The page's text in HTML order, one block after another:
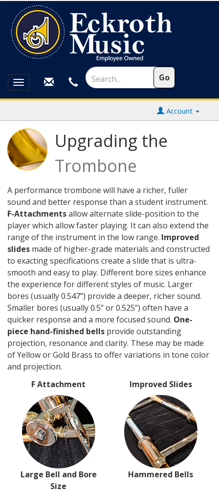
Toggle
navigation
Account
Upgrading the
Trombone
A performance trombone will have a richer, fuller
sound and better response than a student instrument.
F-Attachmentsallow alternate slide-position to the
player which allow faster playing. It can also extend the
range of the instrument in the low range. Improved
slides made of higher-grade materials and constructed
to exacting specifications create a slide that is ultra-
smooth and easy to play. Different bore sizes enhance
the experience for different styles of music. Larger
bores (usually 0.547”) provide a deeper, richer sound.
Smaller bores (usually 0.5” or 0.525”) often have a
quicker response and a more focused sound. One-
piece hand-finished bells provide outstanding
projection, resonance and clarity. These may be made
of Yellow or Gold Brass to offer variations in tone color
and projection.
F Attachment
Improved Slides
Large Bell and Bore
Size
Hammered Bells